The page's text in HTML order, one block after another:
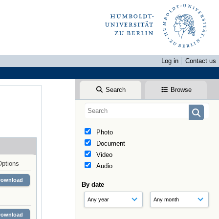
Log in
Contact us
Search Browse
Photo
Document
Video
Audio
By date